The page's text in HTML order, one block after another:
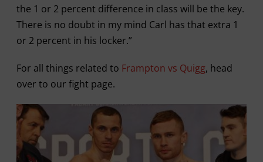
the 1 or 2 percent difference in class will be the key.
There is no doubt in my mind Carl has that extra 1
or 2 percent in his locker.”
For all things related to Frampton vs Quigg, head
over to our fight page.